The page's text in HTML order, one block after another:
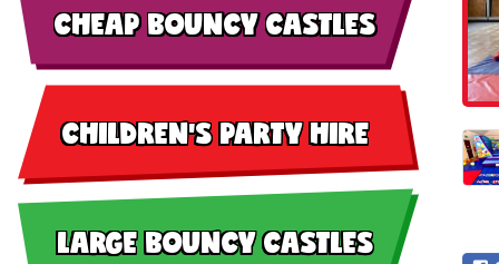
CHEAP BOUNCY CASTLES
CHILDREN'S PARTY HIRE
LARGE BOUNCY CASTLES